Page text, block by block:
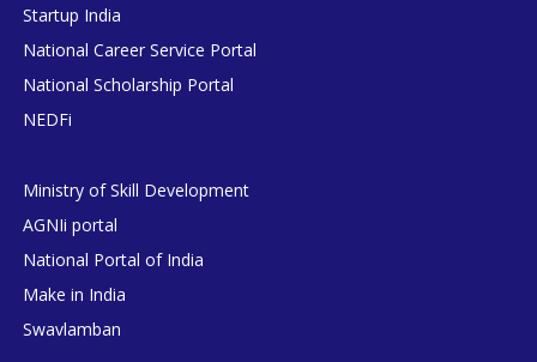
Startup India
National Career Service Portal
National Scholarship Portal
NEDFi
Ministry of Skill Development
AGNIi portal
National Portal of India
Make in India
Swavlamban